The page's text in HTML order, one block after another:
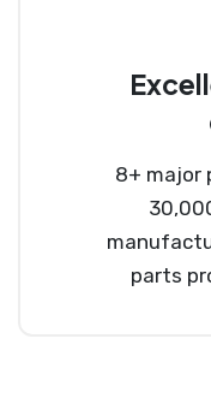
8+ major
parts